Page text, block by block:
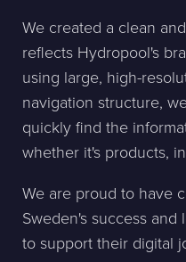
We created a clean
reflects Hydropool's
using large, high-
navigation structure,
quickly find the
whether it's products,
We are proud to have
Sweden's success
to support their digital